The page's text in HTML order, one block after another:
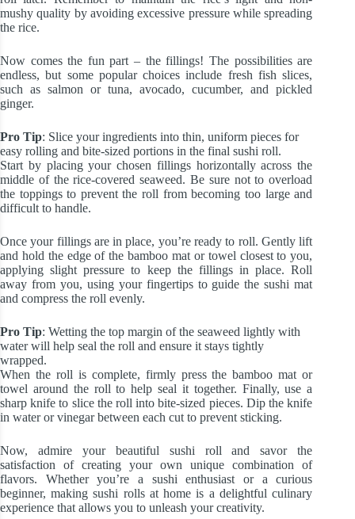
mushy quality by avoiding excessive pressure while spreading
the rice.
Now comes the fun part – the fillings! The possibilities are
endless, but some popular choices include fresh fish slices,
such as salmon or tuna, avocado, cucumber, and pickled
ginger.
Pro Tip: Slice your ingredients into thin, uniform pieces for
easy rolling and bite-sized portions in the final sushi roll.
Start by placing your chosen fillings horizontally across the
middle of the rice-covered seaweed. Be sure not to overload
the toppings to prevent the roll from becoming too large and
difficult to handle.
Once your fillings are in place, you’re ready to roll. Gently lift
and hold the edge of the bamboo mat or towel closest to you,
applying slight pressure to keep the fillings in place. Roll
away from you, using your fingertips to guide the sushi mat
and compress the roll evenly.
Pro Tip: Wetting the top margin of the seaweed lightly with
water will help seal the roll and ensure it stays tightly
wrapped.
When the roll is complete, firmly press the bamboo mat or
towel around the roll to help seal it together. Finally, use a
sharp knife to slice the roll into bite-sized pieces. Dip the knife
in water or vinegar between each cut to prevent sticking.
Now, admire your beautiful sushi roll and savor the
satisfaction of creating your own unique combination of
flavors. Whether you’re a sushi enthusiast or a curious
beginner, making sushi rolls at home is a delightful culinary
experience that allows you to unleash your creativity.